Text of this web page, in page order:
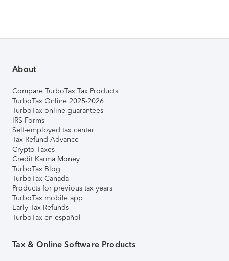
About
Compare TurboTax Tax Products
TurboTax Online 2025-2026
TurboTax online guarantees
IRS Forms
Self-employed tax center
Tax Refund Advance
Crypto Taxes
Credit Karma Money
TurboTax Blog
TurboTax Canada
Products for previous tax years
TurboTax mobile app
Early Tax Refunds
TurboTax en español
Tax & Online Software Products